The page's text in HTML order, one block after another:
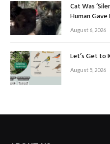
Cat Was
Human Gave
August 6, 2026
Let’s Get to
August 5, 2026